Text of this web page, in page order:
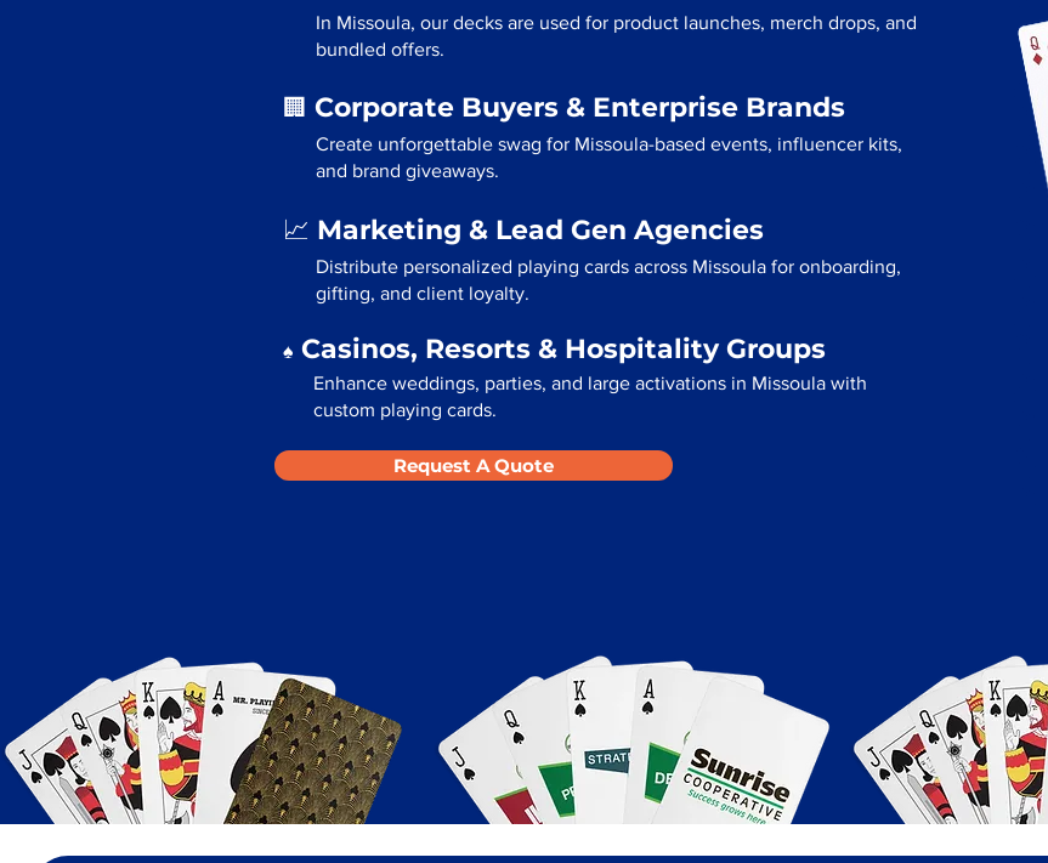
In Missoula, our decks are used for product launches, merch drops, and
bundled offers.
🏢 Corporate Buyers & Enterprise Brands
Create unforgettable swag for Missoula-based events, influencer kits,
and brand giveaways.
📈 Marketing & Lead Gen Agencies
Distribute personalized playing cards across Missoula for onboarding,
gifting, and client loyalty.
♠️ Casinos, Resorts & Hospitality Groups
Enhance weddings, parties, and large activations in Missoula with
custom playing cards.
Request A Quote